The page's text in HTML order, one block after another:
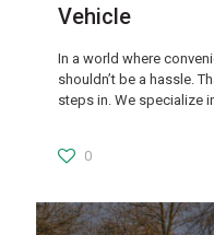
Vehicle
In a world where
shouldn’t be a hassle.
steps in. We specialize
0